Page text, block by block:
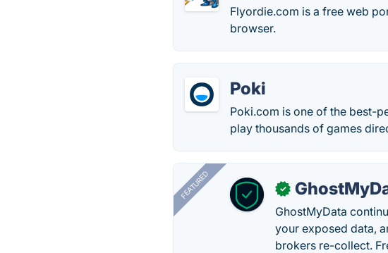
Flyordie.com is a free web
browser.
Poki
Poki.com is one of the best-
play thousands of games
FEATURED ✓
GhostMyData
your exposed data,
brokers re-collect.